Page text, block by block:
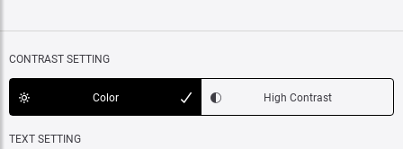
CONTRAST SETTING
Color High Contrast
TEXT SETTING